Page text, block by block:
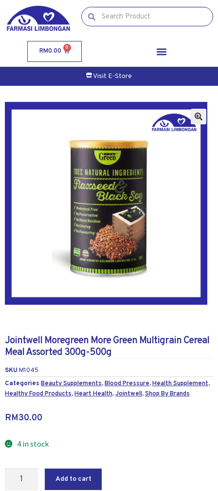
RM0.00 0
Visit E-Store
Jointwell Moregreen More Green Multigrain Cereal
Meal Assorted 300g-500g
SKU M1045
Categories Beauty Supplements,Blood Pressure,Health Supplement,
Healthy Food Products,Heart Health,Jointwell,Shop By Brands
RM30.00
4 in stock
Add to cart